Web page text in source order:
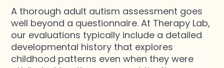
A thorough adult autism assessment goes
well beyond a questionnaire. At Therapy Lab,
our evaluations typically include a detailed
developmental history that explores
childhood patterns even when they were